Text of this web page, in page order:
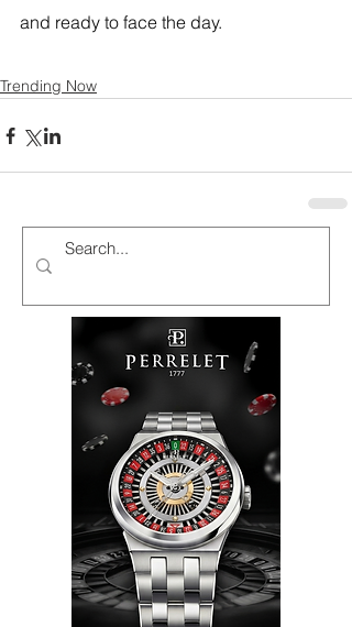
and ready to face the day.
Trending Now